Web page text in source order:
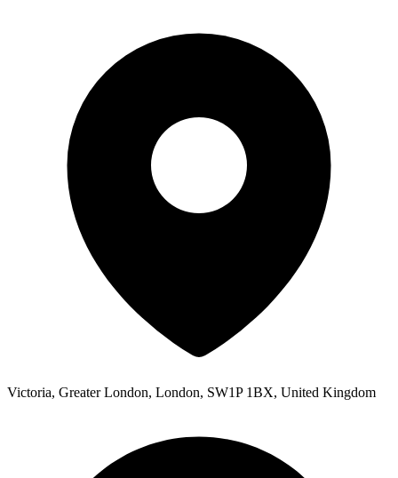
Victoria, Greater London, London, SW1P 1BX, United Kingdom